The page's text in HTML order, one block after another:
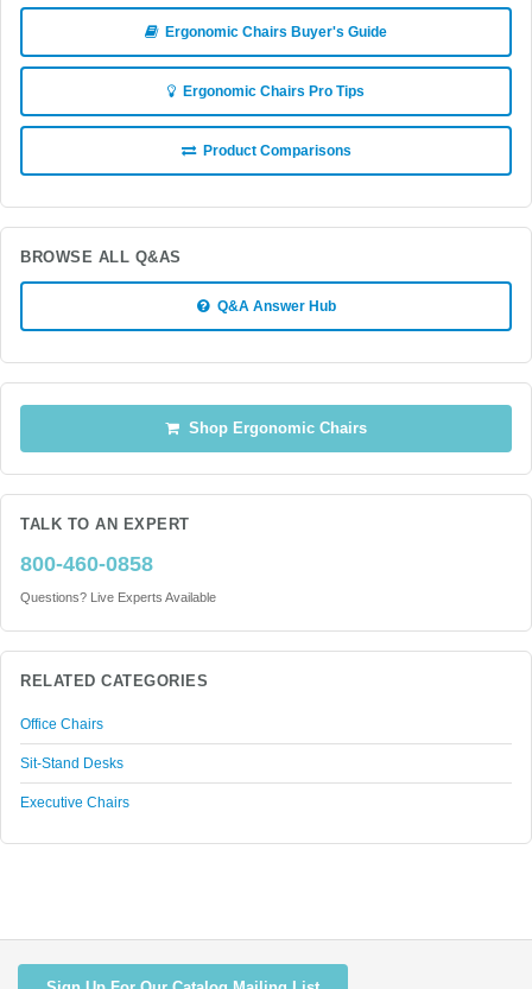
Ergonomic Chairs Buyer's Guide
Ergonomic Chairs Pro Tips
Product Comparisons
BROWSE ALL Q&AS
Q&A Answer Hub
Shop Ergonomic Chairs
TALK TO AN EXPERT
800-460-0858
Questions? Live Experts Available
RELATED CATEGORIES
Office Chairs
Sit-Stand Desks
Executive Chairs